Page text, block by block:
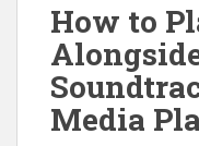
How to
Media